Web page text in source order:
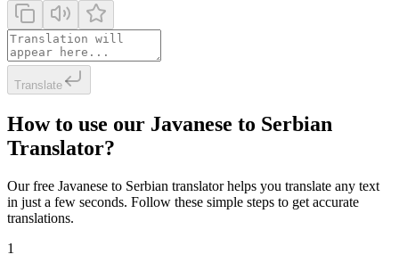
Translate
How to use our Javanese to Serbian
Translator?
Our free Javanese to Serbian translator helps you translate any text
in just a few seconds. Follow these simple steps to get accurate
translations.
1